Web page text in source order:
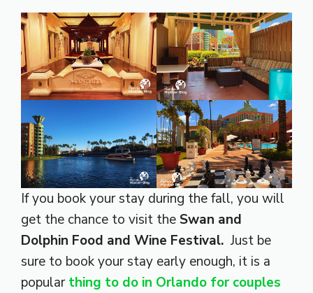
If you book your stay during the fall, you will
get the chance to visit theSwan and
Dolphin Food and Wine Festival. Just be
sure to book your stay early enough, it is a
popularthing to do in Orlando for couples